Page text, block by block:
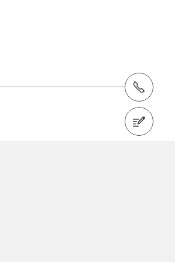
Tel.: +966 (0) 53 336 5682